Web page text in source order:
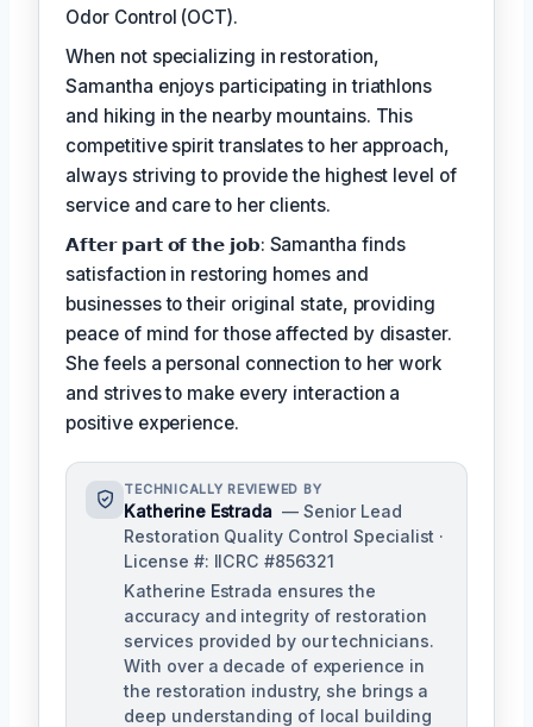
Odor Control (OCT).
When not specializing in restoration,
Samantha enjoys participating in triathlons
and hiking in the nearby mountains. This
competitive spirit translates to her approach,
always striving to provide the highest level of
service and care to her clients.
𝗔𝗳𝘁𝗲𝗿 𝗽𝗮𝗿𝘁 𝗼𝗳 𝘁𝗵𝗲 𝗷𝗼𝗯: Samantha finds
satisfaction in restoring homes and
businesses to their original state, providing
peace of mind for those affected by disaster.
She feels a personal connection to her work
and strives to make every interaction a
positive experience.
TECHNICALLY REVIEWED BY
Katherine Estrada — Senior Lead
Restoration Quality Control Specialist ·
License #: IICRC #856321
Katherine Estrada ensures the
accuracy and integrity of restoration
services provided by our technicians.
With over a decade of experience in
the restoration industry, she brings a
deep understanding of local building